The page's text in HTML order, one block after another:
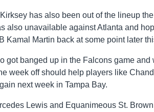
has also been out of the lineup
also unavailable against Atlanta and
Kamal Martin back at some point later
got banged up in the Falcons game
week off should help players like
next week in Tampa Bay.
Lewis and Equanimeous St.